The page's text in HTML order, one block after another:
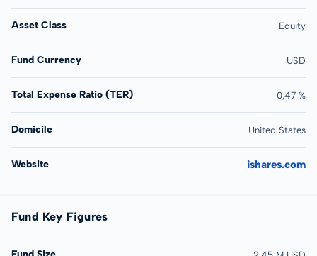
Asset Class Equity
Fund Currency USD
Total Expense Ratio (TER) 0,47 %
Domicile United States
Website ishares.com
Fund Key Figures